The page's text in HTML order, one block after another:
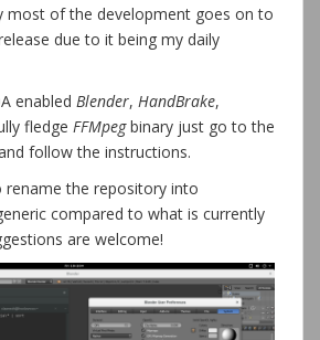
most of the development goes on to
due to it being my daily
enabled Blender, HandBrake,
fledge FFMpegbinary just go to the
follow the instructions.
rename the repository into
compared to what is currently
are welcome!